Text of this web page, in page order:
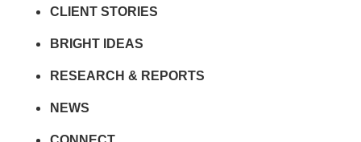
CLIENT STORIES
BRIGHT IDEAS
RESEARCH & REPORTS
NEWS